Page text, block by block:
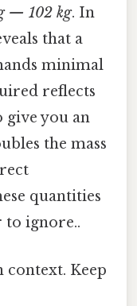
— 102 kg. In
that a
minimal
reflects
give you an
the mass
quantities
to ignore..
context. Keep